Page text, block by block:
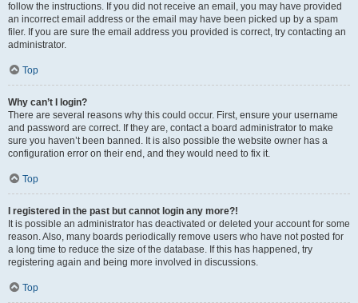
follow the instructions. If you did not receive an email, you may have provided
an incorrect email address or the email may have been picked up by a spam
filer. If you are sure the email address you provided is correct, try contacting an
administrator.
Top
Why can’t I login?
There are several reasons why this could occur. First, ensure your username
and password are correct. If they are, contact a board administrator to make
sure you haven’t been banned. It is also possible the website owner has a
configuration error on their end, and they would need to fix it.
Top
I registered in the past but cannot login any more?!
It is possible an administrator has deactivated or deleted your account for some
reason. Also, many boards periodically remove users who have not posted for
a long time to reduce the size of the database. If this has happened, try
registering again and being more involved in discussions.
Top